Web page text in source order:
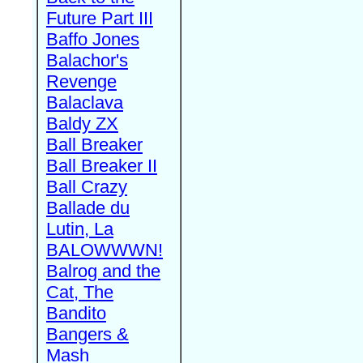
Future Part III
Baffo Jones
Balachor's
Revenge
Balaclava
Baldy ZX
Ball Breaker
Ball Breaker II
Ball Crazy
Ballade du
Lutin, La
BALOWWWN!
Balrog and the
Cat, The
Bandito
Bangers &
Mash